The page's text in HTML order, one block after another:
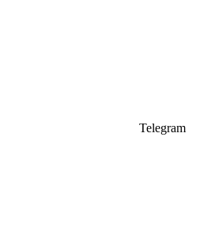
Telegram